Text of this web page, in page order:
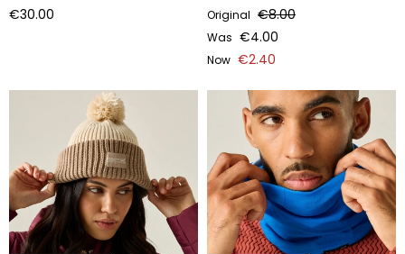
€30.00 Original €8.00
Was €4.00
Now €2.40